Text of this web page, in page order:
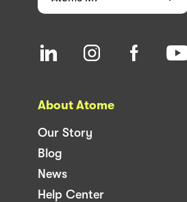
About Atome
Our Story
Blog
News
Help Center